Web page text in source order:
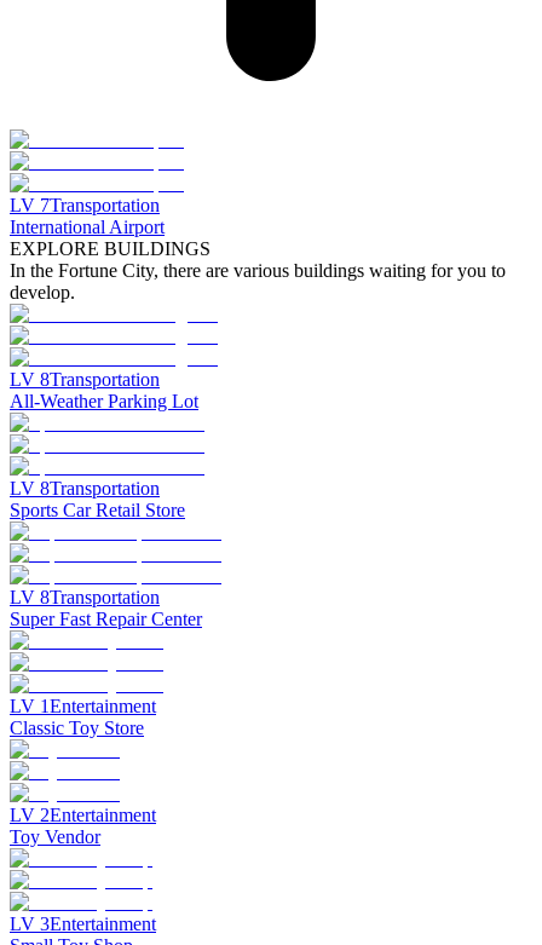
LV 7Transportation
International Airport
EXPLORE BUILDINGS
In the Fortune City, there are various buildings waiting for you to
develop.
LV 8Transportation
All-Weather Parking Lot
LV 8Transportation
Sports Car Retail Store
LV 8Transportation
Super Fast Repair Center
LV 1Entertainment
Classic Toy Store
LV 2Entertainment
Toy Vendor
LV 3Entertainment